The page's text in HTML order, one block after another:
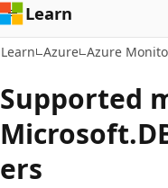
Learn
Learn Azure Azure
Supported
ers